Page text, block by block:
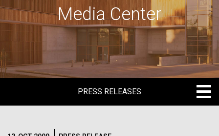
Media Center
PRESS RELEASES